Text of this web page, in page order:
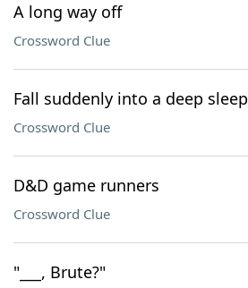
A long way off
Crossword Clue
Fall suddenly into a deep sleep
Crossword Clue
D&D game runners
Crossword Clue
"___, Brute?"